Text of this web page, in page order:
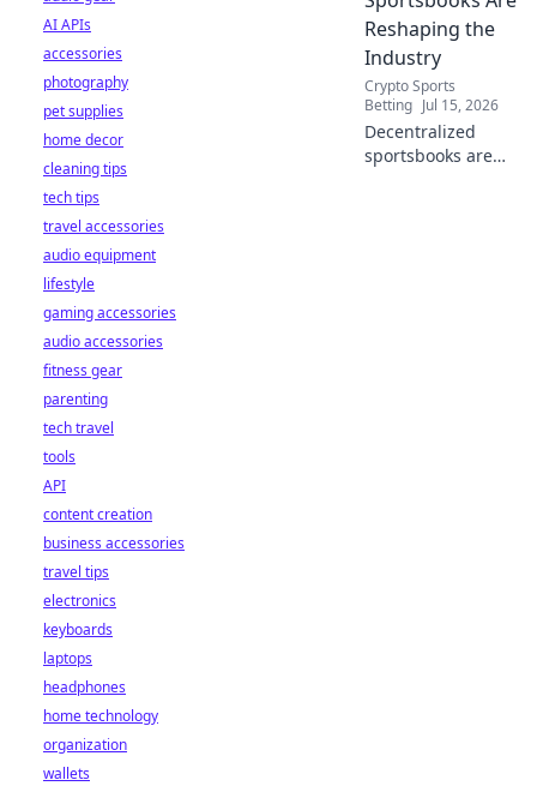
Reshaping the
Industry
Crypto Sports
Betting Jul 15, 2026
Decentralized
sportsbooks are
AI APIs
accessories
photography
pet supplies
home decor
cleaning tips
tech tips
travel accessories
audio equipment
lifestyle
gaming accessories
audio accessories
fitness gear
parenting
tech travel
tools
API
content creation
business accessories
travel tips
electronics
keyboards
laptops
headphones
home technology
organization
wallets